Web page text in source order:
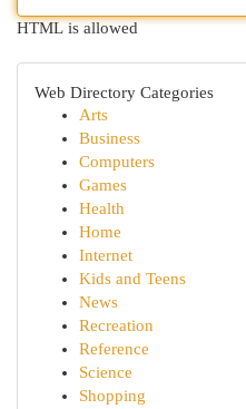
HTML is allowed
Web Directory Categories
Arts
Business
Computers
Games
Health
Home
Internet
Kids and Teens
News
Recreation
Reference
Science
Shopping